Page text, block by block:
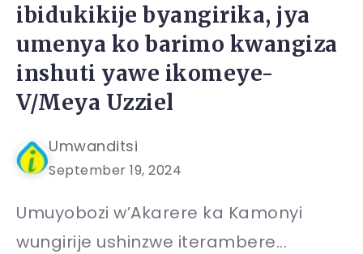
ibidukikije byangirika, jya
umenya ko barimo kwangiza
inshuti yawe ikomeye-
V/Meya Uzziel
Umwanditsi
September 19, 2024
Umuyobozi w’Akarere ka Kamonyi
wungirije ushinzwe iterambere...